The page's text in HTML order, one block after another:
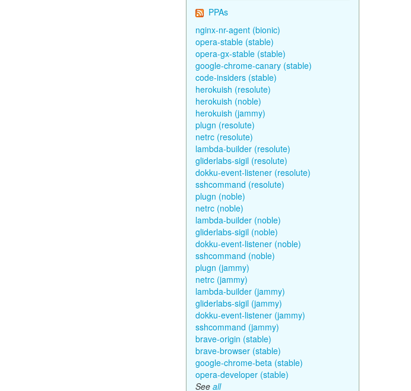
PPAs
nginx-nr-agent (bionic)
opera-stable (stable)
opera-gx-stable (stable)
google-chrome-canary (stable)
code-insiders (stable)
herokuish (resolute)
herokuish (noble)
herokuish (jammy)
plugn (resolute)
netrc (resolute)
lambda-builder (resolute)
gliderlabs-sigil (resolute)
dokku-event-listener (resolute)
sshcommand (resolute)
plugn (noble)
netrc (noble)
lambda-builder (noble)
gliderlabs-sigil (noble)
dokku-event-listener (noble)
sshcommand (noble)
plugn (jammy)
netrc (jammy)
lambda-builder (jammy)
gliderlabs-sigil (jammy)
dokku-event-listener (jammy)
sshcommand (jammy)
brave-origin (stable)
brave-browser (stable)
google-chrome-beta (stable)
opera-developer (stable)
See all